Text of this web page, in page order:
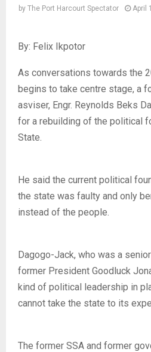
by The Port Harcourt Spectator April
By: Felix Ikpotor
As conversations towards the
begins to take centre stage, a
asviser, Engr. Reynolds Beks
for a rebuilding of the political
State.
He said the current political
the state was faulty and only
instead of the people.
Dagogo-Jack, who was a
former President Goodluck
kind of political leadership in
cannot take the state to its
The former SSA and former